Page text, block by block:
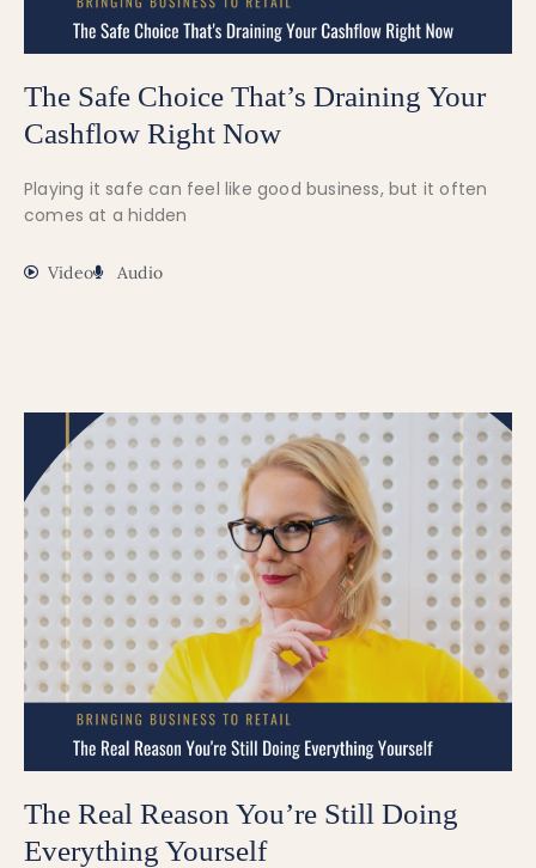
The Safe Choice That’s Draining Your
Cashflow Right Now
Playing it safe can feel like good business, but it often
comes at a hidden
Video Audio
The Real Reason You’re Still Doing
Everything Yourself